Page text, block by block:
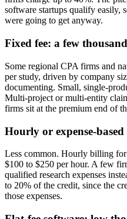
software startups qualify easily,
were going to get anyway.
Fixed fee: a few
Some regional CPA firms and
per study, driven by company
documenting. Small, single-
Multi-project or multi-entity
firms sit at the premium end of
Hourly or expense-based
Less common. Hourly billing
$100 to $250 per hour. A few
qualified research expenses
to 20% of the credit, since the
those expenses.